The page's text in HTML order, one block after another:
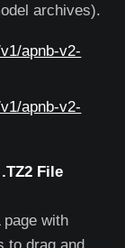
archives).
apnb-v2-
apnb-v2-
File
with